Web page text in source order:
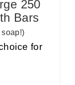
250
Bars
soap!)
for